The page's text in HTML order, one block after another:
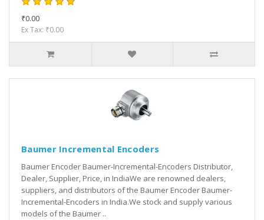
₹0.00
Ex Tax: ₹0.00
Baumer Incremental Encoders
Baumer Encoder Baumer-Incremental-Encoders Distributor,
Dealer, Supplier, Price, in IndiaWe are renowned dealers,
suppliers, and distributors of the Baumer Encoder Baumer-
Incremental-Encoders in India.We stock and supply various
models of the Baumer ..